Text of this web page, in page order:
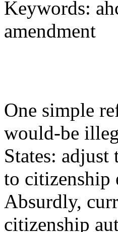
Keywords:
amendment
One simple
would-be
States:
to citizenship
Absurdly,
citizenship